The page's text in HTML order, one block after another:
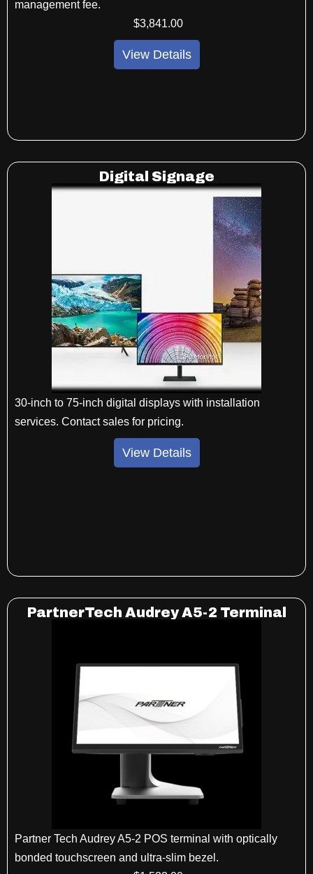
management fee.
$3,841.00
View Details
Digital Signage
30-inch to 75-inch digital displays with installation
services. Contact sales for pricing.
View Details
PartnerTech Audrey A5-2 Terminal
Partner Tech Audrey A5-2 POS terminal with optically
bonded touchscreen and ultra-slim bezel.